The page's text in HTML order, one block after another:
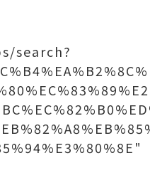
search?